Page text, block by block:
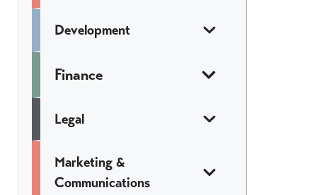
Development
Finance
Legal
Marketing &
Communications